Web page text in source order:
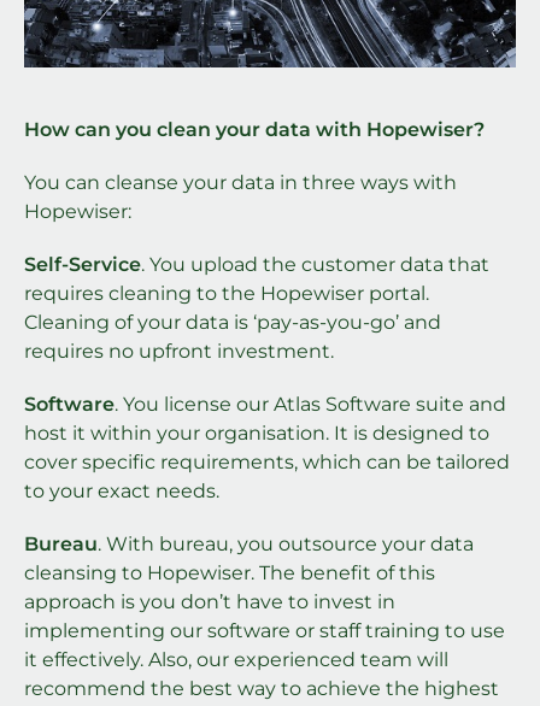
How can you clean your data with Hopewiser?
You can cleanse your data in three ways with
Hopewiser:
Self-Service. You upload the customer data that
requires cleaning to the Hopewiser portal.
Cleaning of your data is ‘pay-as-you-go’ and
requires no upfront investment.
Software. You license our Atlas Software suite and
host it within your organisation. It is designed to
cover specific requirements, which can be tailored
to your exact needs.
Bureau. With bureau, you outsource your data
cleansing to Hopewiser. The benefit of this
approach is you don’t have to invest in
implementing our software or staff training to use
it effectively. Also, our experienced team will
recommend the best way to achieve the highest